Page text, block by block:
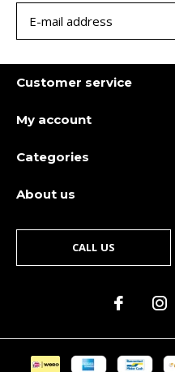
Customer service
My account
Categories
About us
CALL US